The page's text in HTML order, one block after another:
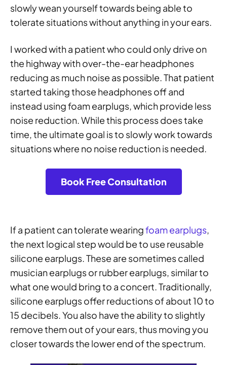
slowly wean yourself towards being able to
tolerate situations without anything in your ears.
I worked with a patient who could only drive on
the highway with over-the-ear headphones
reducing as much noise as possible. That patient
started taking those headphones off and
instead using foam earplugs, which provide less
noise reduction. While this process does take
time, the ultimate goal is to slowly work towards
situations where no noise reduction is needed.
Book Free Consultation
If a patient can tolerate wearingfoam earplugs,
the next logical step would be to use reusable
silicone earplugs. These are sometimes called
musician earplugs or rubber earplugs, similar to
what one would bring to a concert. Traditionally,
silicone earplugs offer reductions of about 10 to
15 decibels. You also have the ability to slightly
remove them out of your ears, thus moving you
closer towards the lower end of the spectrum.